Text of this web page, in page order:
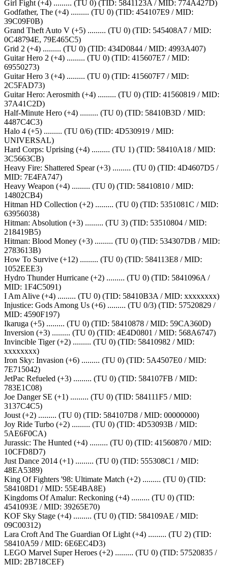
Girl Fight (+4) ......... (TU 0) (TID: 5841123A / MID: 774A427D)
Godfather, The (+4) ......... (TU 0) (TID: 454107E9 / MID:
39C09F0B)
Grand Theft Auto V (+5) ......... (TU 0) (TID: 545408A7 / MID:
0C48794E, 79E465C5)
Grid 2 (+4) ......... (TU 0) (TID: 434D0844 / MID: 4993A407)
Guitar Hero 2 (+4) ......... (TU 0) (TID: 415607E7 / MID:
69550273)
Guitar Hero 3 (+4) ......... (TU 0) (TID: 415607F7 / MID:
2C5FAD73)
Guitar Hero: Aerosmith (+4) ......... (TU 0) (TID: 41560819 / MID:
37A41C2D)
Half-Minute Hero (+4) ......... (TU 0) (TID: 58410B3D / MID:
4487C4C3)
Halo 4 (+5) ......... (TU 0/6) (TID: 4D530919 / MID:
UNIVERSAL)
Hard Corps: Uprising (+4) ......... (TU 1) (TID: 58410A18 / MID:
3C5663CB)
Heavy Fire: Shattered Spear (+3) ......... (TU 0) (TID: 4D4607D5 /
MID: 7E4FA747)
Heavy Weapon (+4) ......... (TU 0) (TID: 58410810 / MID:
14802CB4)
Hitman HD Collection (+2) ......... (TU 0) (TID: 5351081C / MID:
63956038)
Hitman: Absolution (+3) ......... (TU 3) (TID: 53510804 / MID:
218419B5)
Hitman: Blood Money (+3) ......... (TU 0) (TID: 534307DB / MID:
2783613B)
How To Survive (+12) ......... (TU 0) (TID: 584113E8 / MID:
1052EEE3)
Hydro Thunder Hurricane (+2) ......... (TU 0) (TID: 5841096A /
MID: 1F4C5091)
I Am Alive (+4) ......... (TU 0) (TID: 58410B3A / MID: xxxxxxxx)
Injustice: Gods Among Us (+6) ......... (TU 0/3) (TID: 57520829 /
MID: 4590F197)
Ikaruga (+5) ......... (TU 0) (TID: 58410878 / MID: 59CA360D)
Inversion (+3) ......... (TU 0) (TID: 4E4D0801 / MID: 568A6747)
Invincible Tiger (+2) ......... (TU 0) (TID: 58410982 / MID:
xxxxxxxx)
Iron Sky: Invasion (+6) ......... (TU 0) (TID: 5A4507E0 / MID:
7E715042)
JetPac Refueled (+3) ......... (TU 0) (TID: 584107FB / MID:
783E1C08)
Joe Danger SE (+1) ......... (TU 0) (TID: 584111F5 / MID:
3137C4C5)
Joust (+2) ......... (TU 0) (TID: 584107D8 / MID: 00000000)
Joy Ride Turbo (+2) ......... (TU 0) (TID: 4D53093B / MID:
5AE6F0CA)
Jurassic: The Hunted (+4) ......... (TU 0) (TID: 41560870 / MID:
10CFD8D7)
Just Dance 2014 (+1) ......... (TU 0) (TID: 555308C1 / MID:
48EA5389)
King Of Fighters '98: Ultimate Match (+2) ......... (TU 0) (TID:
584108D1 / MID: 55E4BA8E)
Kingdoms Of Amalur: Reckoning (+4) ......... (TU 0) (TID:
4541093E / MID: 39265E70)
KOF Sky Stage (+4) ......... (TU 0) (TID: 584109AE / MID:
09C00312)
Lara Croft And The Guardian Of Light (+4) ......... (TU 2) (TID:
58410A59 / MID: 6E6EC4D3)
LEGO Marvel Super Heroes (+2) ......... (TU 0) (TID: 57520835 /
MID: 2B718CEF)